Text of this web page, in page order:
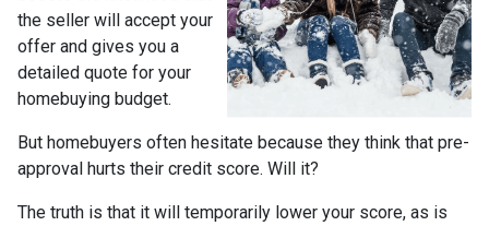
the seller will accept your
offer and gives you a
detailed quote for your
homebuying budget.
But homebuyers often hesitate because they think that pre-
approval hurts their credit score. Will it?
The truth is that it will temporarily lower your score, as is